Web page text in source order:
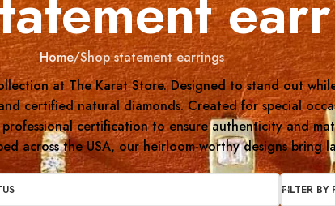
Home Shop statement earrings
at The Karat Store. Designed to stand out
certified natural diamonds. Created for special
certification to ensure authenticity and
across the USA, our heirloom-worthy designs bring
FILTER BY